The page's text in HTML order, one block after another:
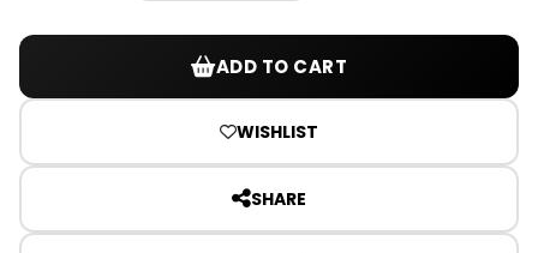
ADD TO CART
WISHLIST
SHARE